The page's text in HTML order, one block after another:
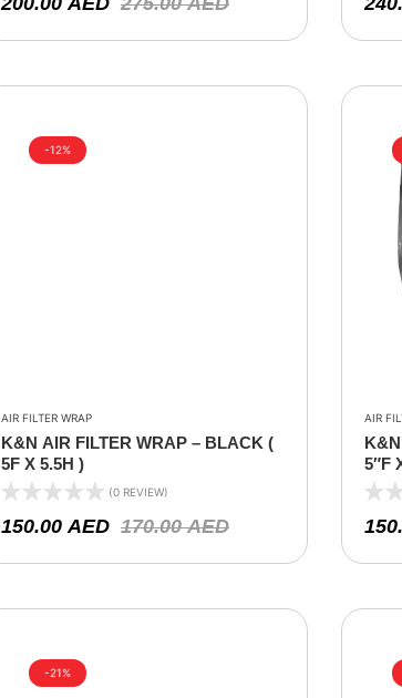
-12%
AIR FILTER WRAP
K&N AIR FILTER WRAP – BLACK (
5F X 5.5H )
(0 REVIEW)
170.00AED
150.00 AED
AIR
5″F
-21%